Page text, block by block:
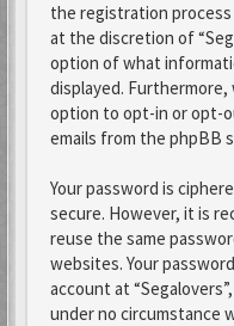
the registration
at the discretion of
option of what
displayed.
option to opt-in or opt-
emails from the phpBB
Your password is
secure. However, it is
reuse the same
websites. Your
account at
under no circumstance